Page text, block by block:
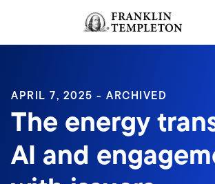
Header menu toggle
APRIL 7, 2025 - ARCHIVED
The energy
AI and